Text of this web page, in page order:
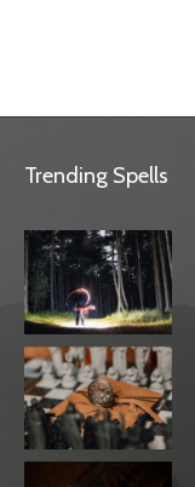
Trending Spells